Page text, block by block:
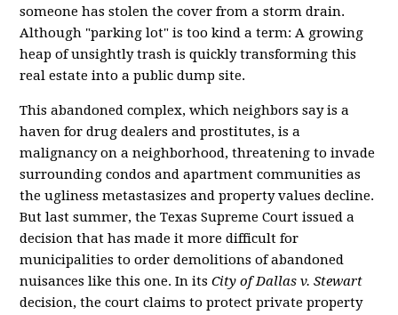
someone has stolen the cover from a storm drain.
Although "parking lot" is too kind a term: A growing
heap of unsightly trash is quickly transforming this
real estate into a public dump site.
This abandoned complex, which neighbors say is a
haven for drug dealers and prostitutes, is a
malignancy on a neighborhood, threatening to invade
surrounding condos and apartment communities as
the ugliness metastasizes and property values decline.
But last summer, the Texas Supreme Court issued a
decision that has made it more difficult for
municipalities to order demolitions of abandoned
nuisances like this one. In itsCity of Dallas v. Stewart
decision, the court claims to protect private property